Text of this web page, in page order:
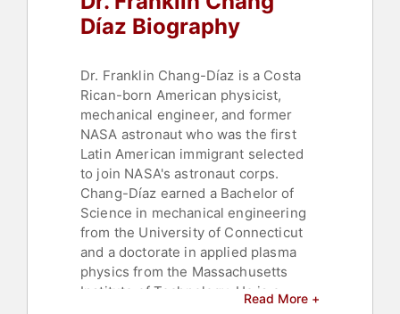
Díaz Biography
Dr. Franklin Chang-Díaz is a Costa
Rican-born American physicist,
mechanical engineer, and former
NASA astronaut who was the first
Latin American immigrant selected
to join NASA's astronaut corps.
Chang-Díaz earned a Bachelor of
Science in mechanical engineering
from the University of Connecticut
and a doctorate in applied plasma
physics from the Massachusetts
Institute of Technology. He is aRead More +